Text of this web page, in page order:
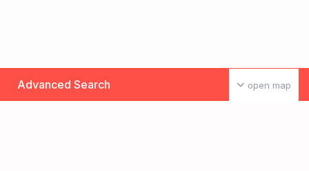
open map
Advanced Search